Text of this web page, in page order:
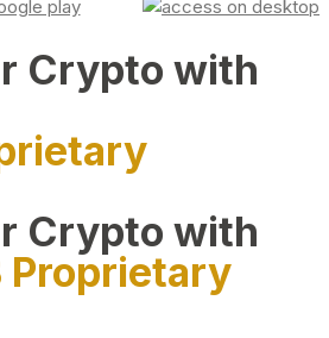
Crypto with
Crypto with
Proprietary